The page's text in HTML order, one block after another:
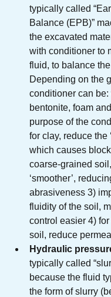
typically called
Balance (EPB)”
the excavated
with conditioner to
fluid, to balance
Depending on the
conditioner can be:
bentonite, foam
purpose of the
for clay, reduce the
which causes
coarse-grained
‘smoother’,
abrasiveness 3)
fluidity of the soil,
control easier 4)
soil, reduce
Hydraulic
typically called
because the fluid
the form of slurry